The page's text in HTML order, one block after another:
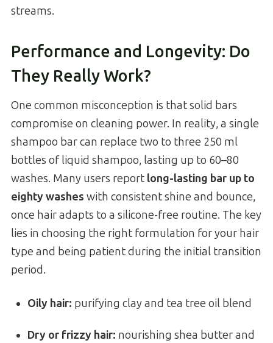
streams.
Performance and Longevity: Do
They Really Work?
One common misconception is that solid bars
compromise on cleaning power. In reality, a single
shampoo bar can replace two to three 250 ml
bottles of liquid shampoo, lasting up to 60–80
washes. Many users report long-lasting bar up to
eighty washes with consistent shine and bounce,
once hair adapts to a silicone-free routine. The key
lies in choosing the right formulation for your hair
type and being patient during the initial transition
period.
Oily hair: purifying clay and tea tree oil blend
Dry or frizzy hair: nourishing shea butter and